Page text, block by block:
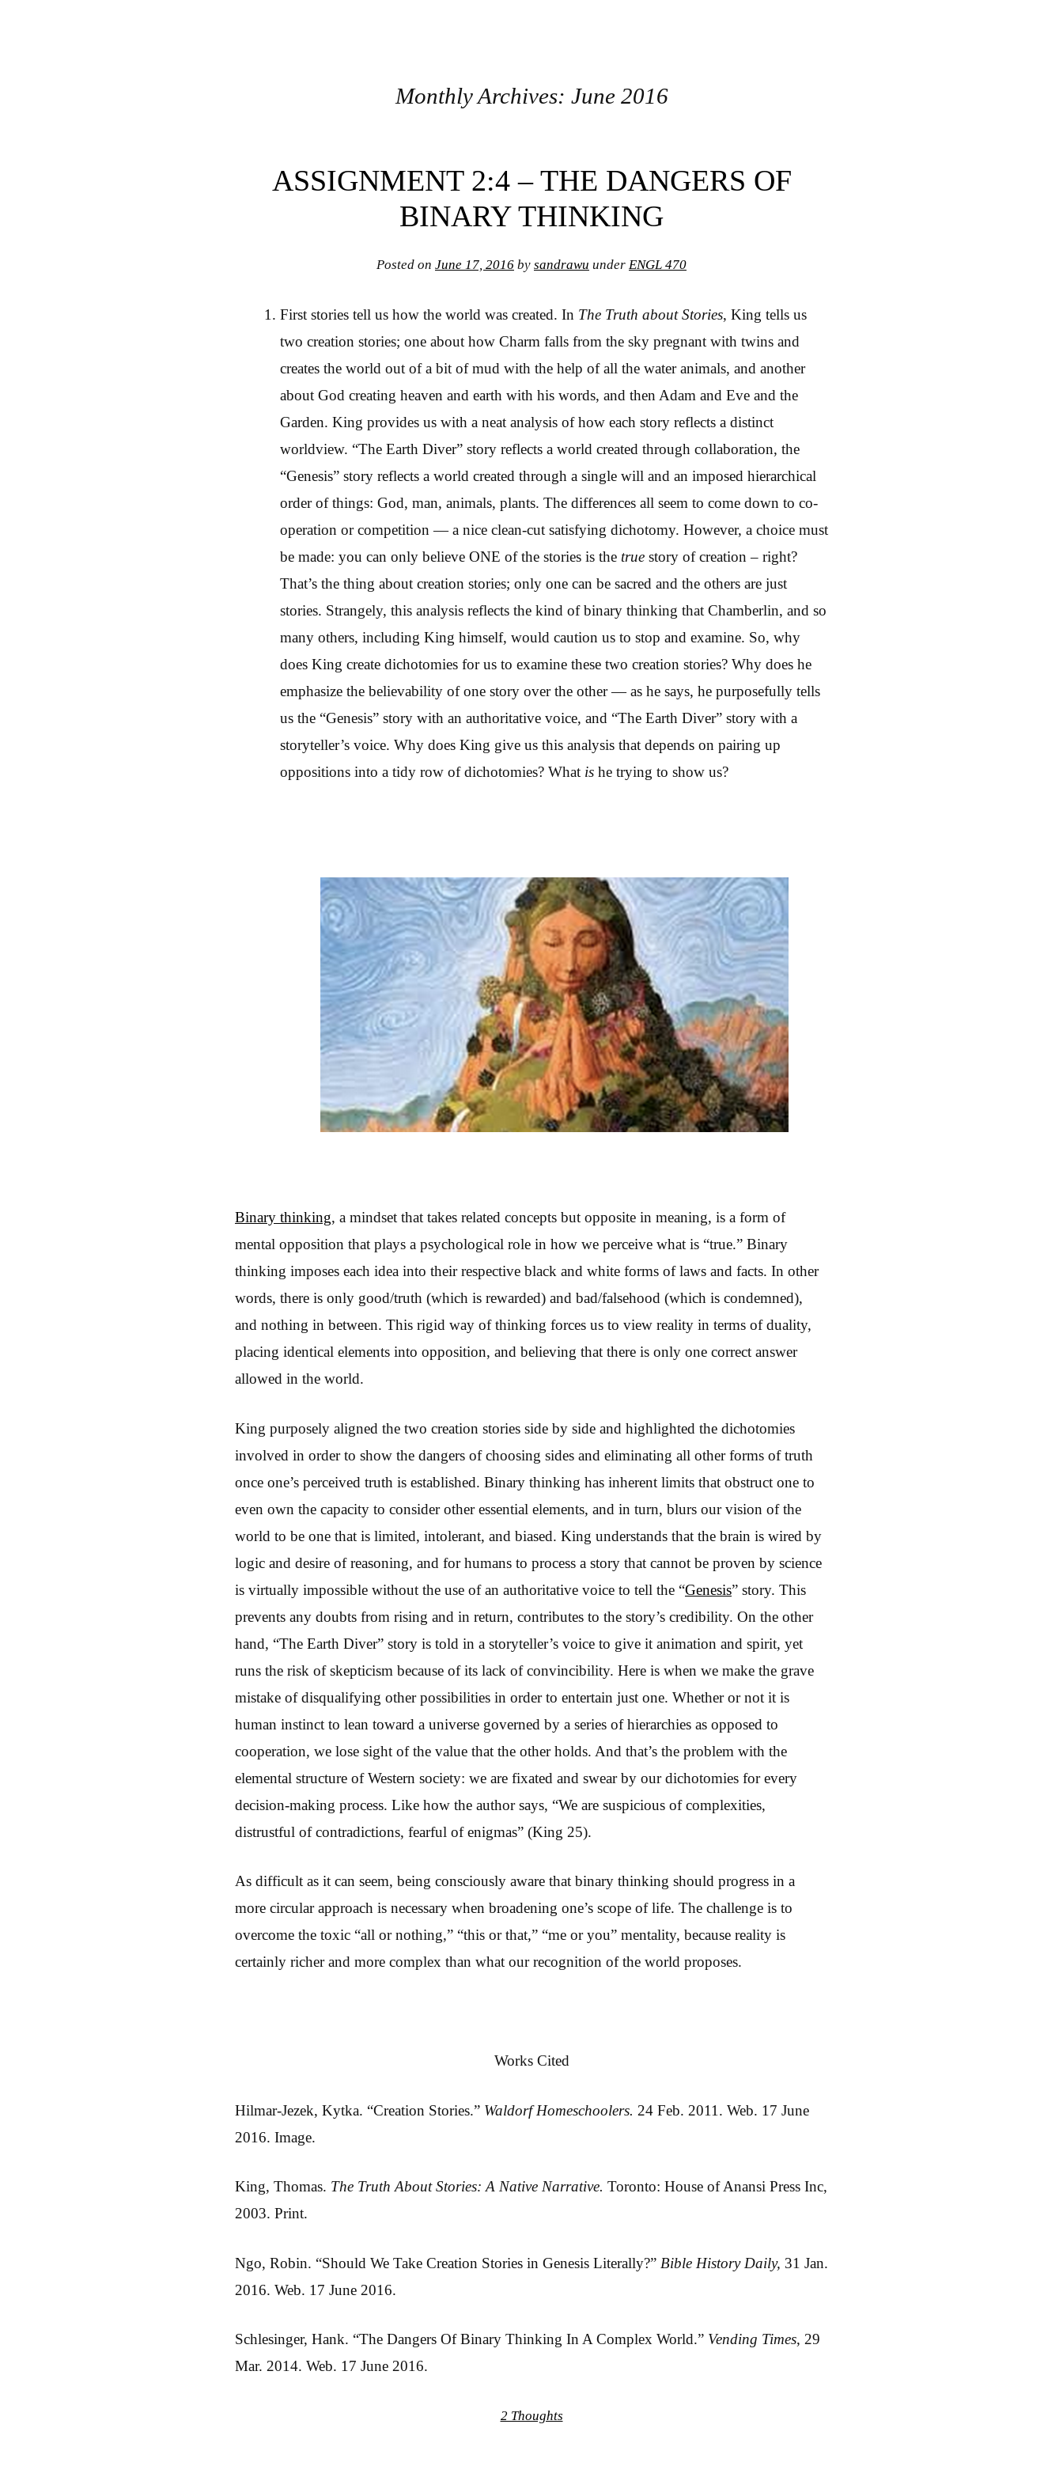
Monthly Archives: June 2016
ASSIGNMENT 2:4 – THE DANGERS OF
BINARY THINKING
Posted on June 17, 2016 by sandrawu under ENGL 470
First stories tell us how the world was created. In The Truth about Stories, King tells us
two creation stories; one about how Charm falls from the sky pregnant with twins and
creates the world out of a bit of mud with the help of all the water animals, and another
about God creating heaven and earth with his words, and then Adam and Eve and the
Garden. King provides us with a neat analysis of how each story reflects a distinct
worldview. “The Earth Diver” story reflects a world created through collaboration, the
“Genesis” story reflects a world created through a single will and an imposed hierarchical
order of things: God, man, animals, plants. The differences all seem to come down to co-
operation or competition — a nice clean-cut satisfying dichotomy. However, a choice must
be made: you can only believe ONE of the stories is the true story of creation – right?
That’s the thing about creation stories; only one can be sacred and the others are just
stories. Strangely, this analysis reflects the kind of binary thinking that Chamberlin, and so
many others, including King himself, would caution us to stop and examine. So, why
does King create dichotomies for us to examine these two creation stories? Why does he
emphasize the believability of one story over the other — as he says, he purposefully tells
us the “Genesis” story with an authoritative voice, and “The Earth Diver” story with a
storyteller’s voice. Why does King give us this analysis that depends on pairing up
oppositions into a tidy row of dichotomies? What is he trying to show us?
Binary thinking, a mindset that takes related concepts but opposite in meaning, is a form of
mental opposition that plays a psychological role in how we perceive what is “true.” Binary
thinking imposes each idea into their respective black and white forms of laws and facts. In other
words, there is only good/truth (which is rewarded) and bad/falsehood (which is condemned),
and nothing in between. This rigid way of thinking forces us to view reality in terms of duality,
placing identical elements into opposition, and believing that there is only one correct answer
allowed in the world.
King purposely aligned the two creation stories side by side and highlighted the dichotomies
involved in order to show the dangers of choosing sides and eliminating all other forms of truth
once one’s perceived truth is established. Binary thinking has inherent limits that obstruct one to
even own the capacity to consider other essential elements, and in turn, blurs our vision of the
world to be one that is limited, intolerant, and biased. King understands that the brain is wired by
logic and desire of reasoning, and for humans to process a story that cannot be proven by science
is virtually impossible without the use of an authoritative voice to tell the “Genesis” story. This
prevents any doubts from rising and in return, contributes to the story’s credibility. On the other
hand, “The Earth Diver” story is told in a storyteller’s voice to give it animation and spirit, yet
runs the risk of skepticism because of its lack of convincibility. Here is when we make the grave
mistake of disqualifying other possibilities in order to entertain just one. Whether or not it is
human instinct to lean toward a universe governed by a series of hierarchies as opposed to
cooperation, we lose sight of the value that the other holds. And that’s the problem with the
elemental structure of Western society: we are fixated and swear by our dichotomies for every
decision-making process. Like how the author says, “We are suspicious of complexities,
distrustful of contradictions, fearful of enigmas” (King 25).
As difficult as it can seem, being consciously aware that binary thinking should progress in a
more circular approach is necessary when broadening one’s scope of life. The challenge is to
overcome the toxic “all or nothing,” “this or that,” “me or you” mentality, because reality is
certainly richer and more complex than what our recognition of the world proposes.
Works Cited
Hilmar-Jezek, Kytka. “Creation Stories.” Waldorf Homeschoolers. 24 Feb. 2011. Web. 17 June
2016. Image.
King, Thomas. The Truth About Stories: A Native Narrative. Toronto: House of Anansi Press Inc,
2003. Print.
Ngo, Robin. “Should We Take Creation Stories in Genesis Literally?” Bible History Daily, 31 Jan.
2016. Web. 17 June 2016.
Schlesinger, Hank. “The Dangers Of Binary Thinking In A Complex World.” Vending Times, 29
Mar. 2014. Web. 17 June 2016.
2 Thoughts